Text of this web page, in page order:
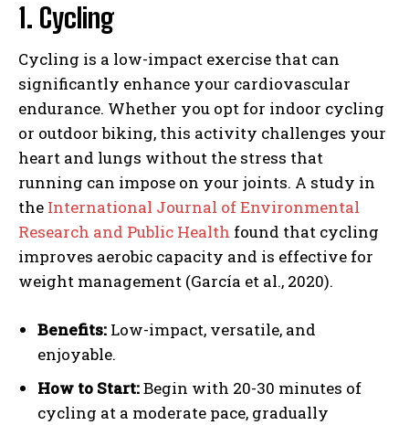
1. Cycling
Cycling is a low-impact exercise that can
significantly enhance your cardiovascular
endurance. Whether you opt for indoor cycling
or outdoor biking, this activity challenges your
heart and lungs without the stress that
running can impose on your joints. A study in
the International Journal of Environmental
Research and Public Health found that cycling
improves aerobic capacity and is effective for
weight management (García et al., 2020).
Benefits: Low-impact, versatile, and
enjoyable.
How to Start:Begin with 20-30 minutes of
cycling at a moderate pace, gradually